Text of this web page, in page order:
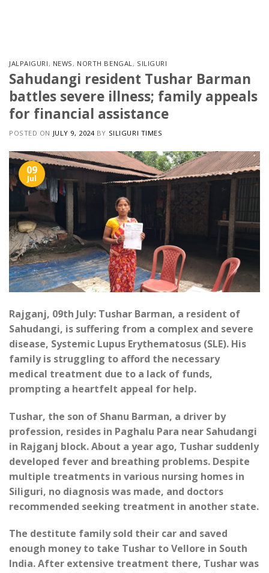
JALPAIGURI, NEWS, NORTH BENGAL, SILIGURI
Sahudangi resident Tushar Barman
battles severe illness; family appeals
for financial assistance
POSTED ON JULY 9, 2024BY SILIGURI TIMES
09
Jul
Rajganj, 09th July: Tushar Barman, a resident of
Sahudangi, is suffering from a complex and severe
disease, Systemic Lupus Erythematosus (SLE). His
family is struggling to afford the necessary
medical treatment due to a lack of funds,
prompting a heartfelt appeal for help.
Tushar, the son of Shanu Barman, a driver by
profession, resides in Paghalu Para near Sahudangi
in Rajganj block. About a year ago, Tushar suddenly
developed fever and breathing problems. Despite
multiple treatments in various nursing homes in
Siliguri, no diagnosis was made, and doctors
recommended seeking treatment in another state.
The destitute family sold their car and saved
enough money to take Tushar to Vellore in South
India. After extensive treatment there, Tushar was